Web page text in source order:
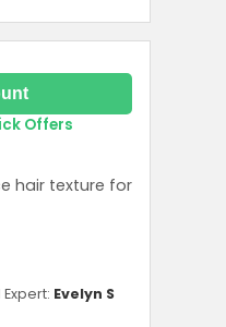
hair texture for
Offers
Evelyn S